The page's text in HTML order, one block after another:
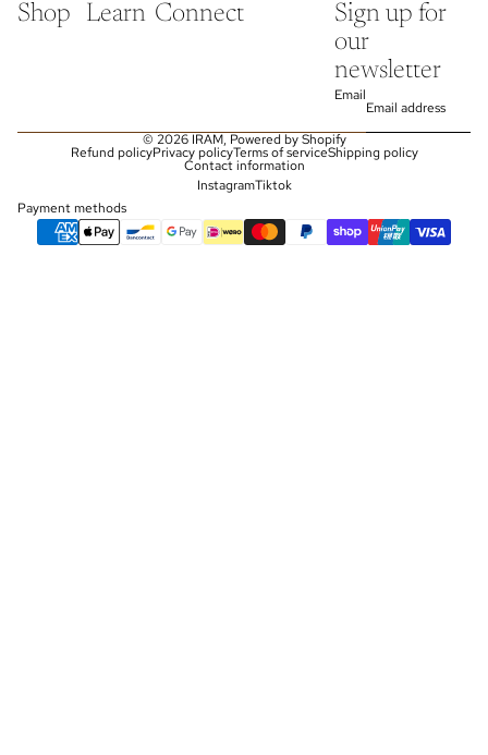
Shop Learn Connect
Sign up for
our
newsletter
Email
© 2026 IRAM, Powered by Shopify
Refund policyPrivacy policyTerms of serviceShipping policy
Contact information
InstagramTiktok
Payment methods